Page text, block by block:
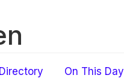
On This Day